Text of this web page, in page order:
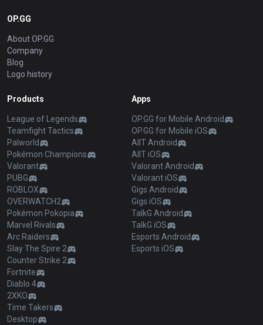
OP.GG
About OP.GG
Company
Blog
Logo history
Products
League of Legends
Teamfight Tactics
Palworld
Pokémon Champions
Valorant
PUBG
ROBLOX
OVERWATCH2
Pokémon Pokopia
Marvel Rivals
Arc Raiders
Slay The Spire 2
Counter Strike 2
Fortnite
Diablo 4
2XKO
Time Takers
Desktop
Apps
OP.GG for Mobile Android
OP.GG for Mobile iOS
AllT Android
AllT iOS
Valorant Android
Valorant iOS
Gigs Android
Gigs iOS
TalkG Android
TalkG iOS
Esports Android
Esports iOS